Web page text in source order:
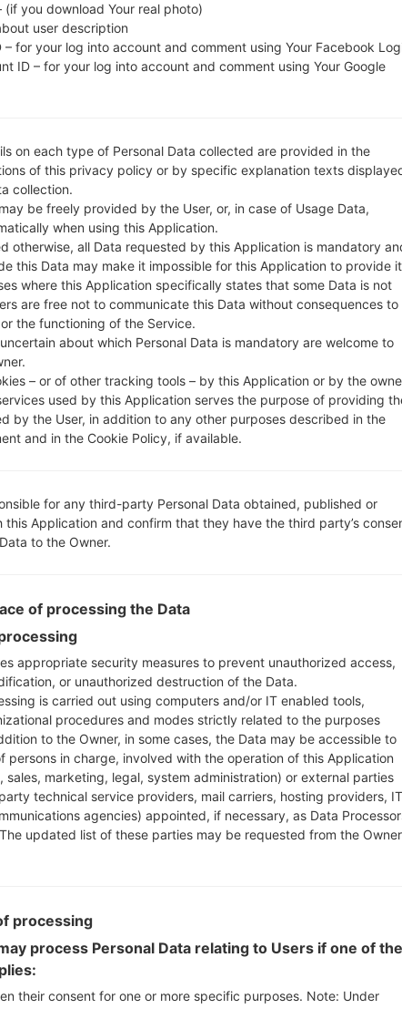
RECAPTCHA
Instructions
LG UP
Download to your PC:LG
file(You can choose KDZ
Finally click on "Start"
disconnect from the PC.
LG Flash Tool 2014
Download to your PC:LG
Next download and
LG uses KDZ format
choose KDZ file here),
Next select "Different
(if you download Your real photo)
user description
for your log into account and comment using Your Facebook
ID – for your log into account and comment using Your Google
on each type of Personal Data collected are provided in the
of this privacy policy or by specific explanation texts
collection.
be freely provided by the User, or, in case of Usage Data,
when using this Application.
otherwise, all Data requested by this Application is mandatory
this Data may make it impossible for this Application to provide
where this Application specifically states that some Data is not
are free not to communicate this Data without consequences to
the functioning of the Service.
about which Personal Data is mandatory are welcome to
– or of other tracking tools – by this Application or by the
used by this Application serves the purpose of providing
by the User, in addition to any other purposes described in the
and in the Cookie Policy, if available.
for any third-party Personal Data obtained, published or
this Application and confirm that they have the third party’s
to the Owner.
of processing the Data
appropriate security measures to prevent unauthorized access,
or unauthorized destruction of the Data.
is carried out using computers and/or IT enabled tools,
procedures and modes strictly related to the purposes
to the Owner, in some cases, the Data may be accessible to
persons in charge, involved with the operation of this Application
sales, marketing, legal, system administration) or external parties
technical service providers, mail carriers, hosting providers, IT
agencies) appointed, if necessary, as Data
updated list of these parties may be requested from the Owner
processing
process Personal Data relating to Users if one of the
their consent for one or more specific purposes. Note: Under